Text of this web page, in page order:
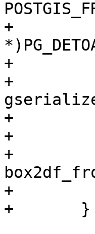
+			gpart = (GSERIALIZED
+		}
+		result =
+		if (result == LW_SUCCESS)
+		{
+			result =
+		}
+	}